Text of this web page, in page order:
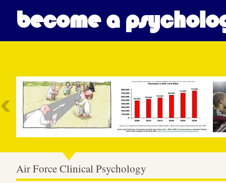
become a
Air Force Clinical Psychology